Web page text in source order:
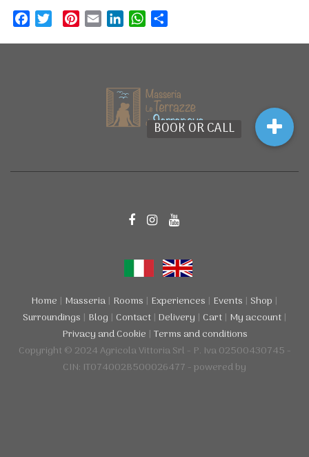
Facebook
TwitterPinterest
Email LinkedInWhatsApp
Home | Masseria | Rooms | Experiences | Events | Shop |
Surroundings | Blog | Contact| Delivery | Cart| My account|
Privacy and Cookie | Terms and conditions
Copyright © 2024 Agricola Vittoria Srl - P. Iva 02500430745 -
CIN: IT074002B500026477 - powered by
BOOK OR CALL